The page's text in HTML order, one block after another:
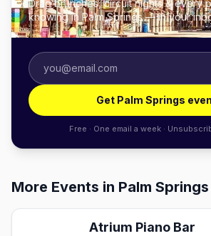
Drag brunches, circuit nights & every
knowing in Palm Springs — in your
Get Palm Springs
Free · One email a week ·
More Events in Palm Springs
Atrium Piano Bar